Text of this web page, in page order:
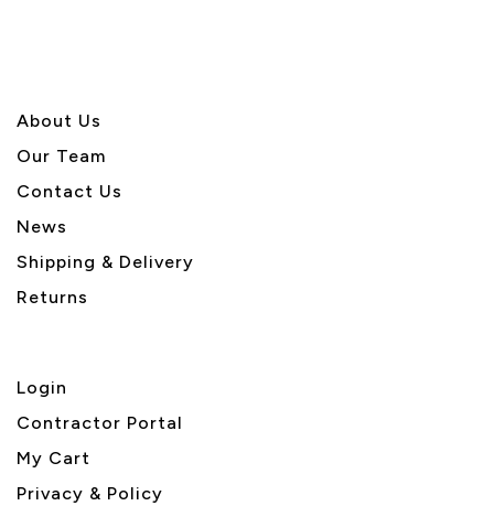
About Us
Our Team
Contact Us
News
Shipping & Delivery
Returns
Login
Contractor Portal
My Cart
Privacy & Policy